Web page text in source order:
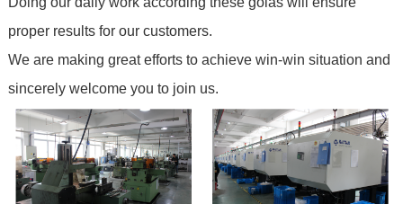
proper results for our customers.
We are making great efforts to achieve win-win situation and
sincerely welcome you to join us.